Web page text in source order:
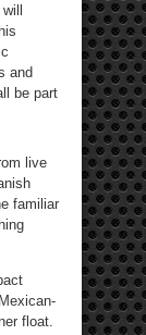
and
be part
live
familiar
float.